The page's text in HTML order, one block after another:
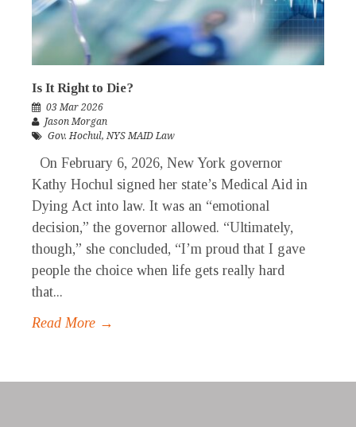
Is It Right to Die?
03 Mar 2026
Jason Morgan
Gov. Hochul,NYS MAID Law
On February 6, 2026, New York governor
Kathy Hochul signed her state’s Medical Aid in
Dying Act into law. It was an “emotional
decision,” the governor allowed. “Ultimately,
though,” she concluded, “I’m proud that I gave
people the choice when life gets really hard
that...
Read More →